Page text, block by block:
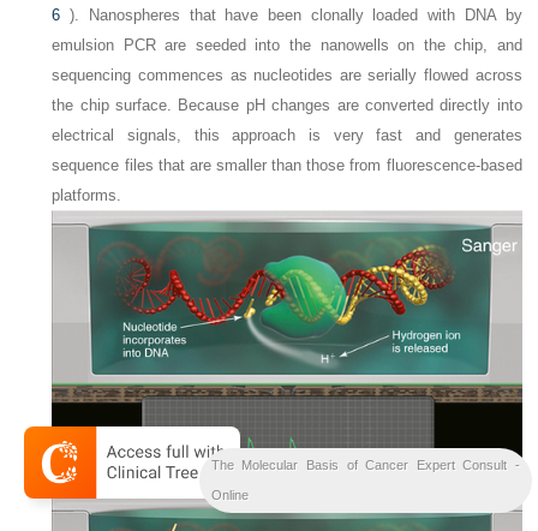
6 ). Nanospheres that have been clonally loaded with DNA by
emulsion PCR are seeded into the nanowells on the chip, and
sequencing commences as nucleotides are serially flowed across
the chip surface. Because pH changes are converted directly into
electrical signals, this approach is veryfast and generates
sequence files that are smaller than those from fluorescence-based
platforms.
The Molecular Basis of Cancer Expert Consult -
Online